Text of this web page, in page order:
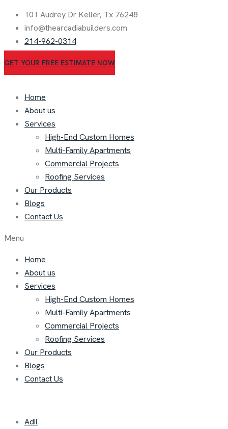
101 Audrey Dr Keller, Tx 76248
info@thearcadiabuilders.com
214-962-0314
GET YOUR FREE ESTIMATE NOW
Home
About us
Services
High-End Custom Homes
Multi-Family Apartments
Commercial Projects
Roofing Services
Our Products
Blogs
Contact Us
Menu
Home
About us
Services
High-End Custom Homes
Multi-Family Apartments
Commercial Projects
Roofing Services
Our Products
Blogs
Contact Us
Adil